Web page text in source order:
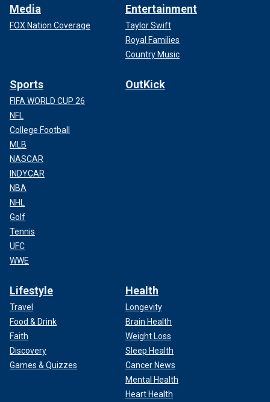
Media
FOX Nation Coverage
Entertainment
Taylor Swift
Royal Families
Country Music
Sports
FIFA WORLD CUP 26
NFL
College Football
MLB
NASCAR
INDYCAR
NBA
NHL
Golf
Tennis
UFC
WWE
OutKick
Lifestyle
Travel
Food & Drink
Faith
Discovery
Games & Quizzes
Health
Longevity
Brain Health
Weight Loss
Sleep Health
Cancer News
Mental Health
Heart Health